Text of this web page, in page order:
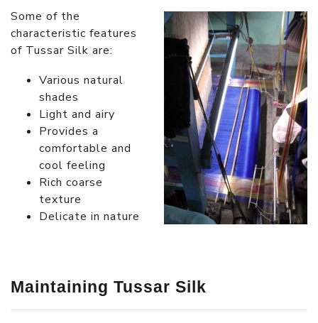
Some of the
characteristic features
of Tussar Silk are:
Various natural
shades
Light and airy
Provides a
comfortable and
cool feeling
Rich coarse
texture
Delicate in nature
Maintaining Tussar Silk